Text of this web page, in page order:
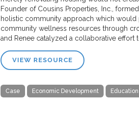
Founder of Cousins Properties, Inc.,
holistic community approach which
community wellness resources through
and Renee catalyzed a collaborative effort
VIEW RESOURCE
Case Economic Development Education